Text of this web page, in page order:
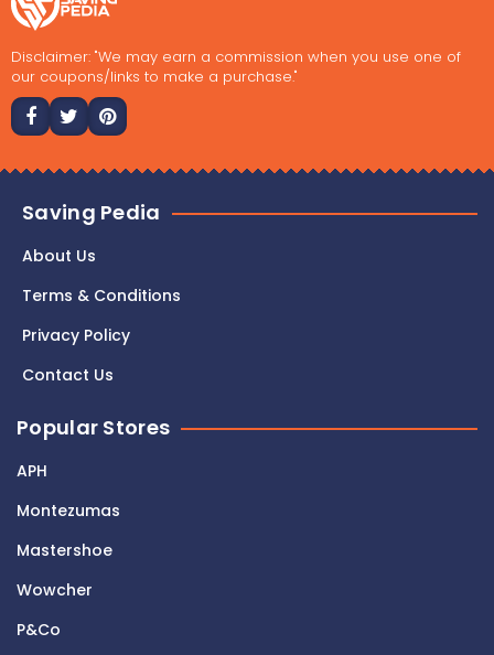
Disclaimer: "We may earn a commission when you use one of
our coupons/links to make a purchase."
Saving Pedia
About Us
Terms & Conditions
Privacy Policy
Contact Us
Popular Stores
APH
Montezumas
Mastershoe
Wowcher
P&Co